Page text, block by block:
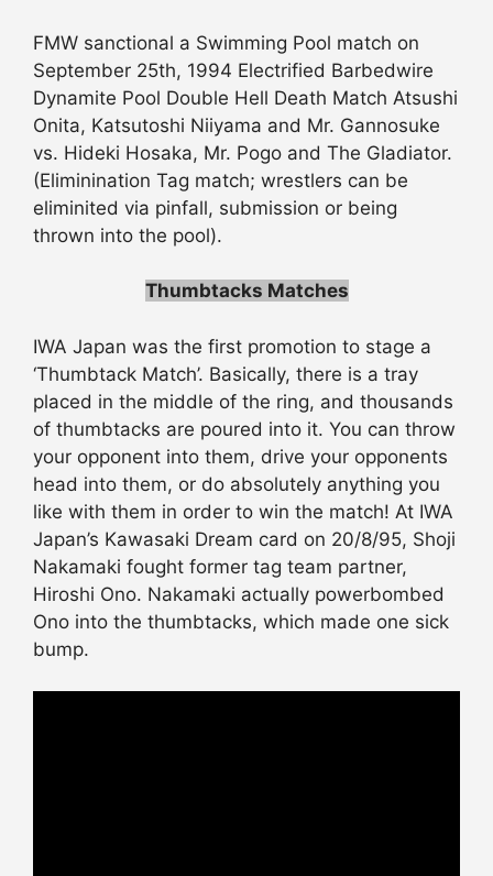
FMW sanctional a Swimming Pool match on
September 25th, 1994 Electrified Barbedwire
Dynamite Pool Double Hell Death Match Atsushi
Onita, Katsutoshi Niiyama and Mr. Gannosuke
vs. Hideki Hosaka, Mr. Pogo and The Gladiator.
(Eliminination Tag match; wrestlers can be
eliminited via pinfall, submission or being
thrown into the pool).
Thumbtacks Matches
IWA Japan was the first promotion to stage a
‘Thumbtack Match’. Basically, there is a tray
placed in the middle of the ring, and thousands
of thumbtacks are poured into it. You can throw
your opponent into them, drive your opponents
head into them, or do absolutely anything you
like with them in order to win the match! At IWA
Japan’s Kawasaki Dream card on 20/8/95, Shoji
Nakamaki fought former tag team partner,
Hiroshi Ono. Nakamaki actually powerbombed
Ono into the thumbtacks, which made one sick
bump.